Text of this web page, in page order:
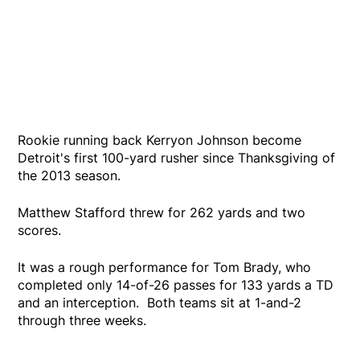
Rookie running back Kerryon Johnson become
Detroit's first 100-yard rusher since Thanksgiving of
the 2013 season.
Matthew Stafford threw for 262 yards and two
scores.
It was a rough performance for Tom Brady, who
completed only 14-of-26 passes for 133 yards a TD
and an interception. Both teams sit at 1-and-2
through three weeks.